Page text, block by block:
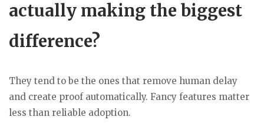
actually making the biggest
difference?
They tend to be the ones that remove human delay
and create proof automatically. Fancy features matter
less than reliable adoption.